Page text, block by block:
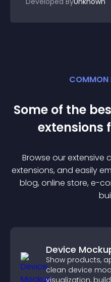
COMMON
Some of the
extensions
Browse our
extensions, and easily
blog, online store, e-
Device
Show products,
clean device
visualization,